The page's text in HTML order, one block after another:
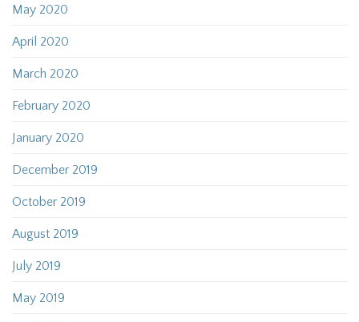
May 2020
April 2020
March 2020
February 2020
January 2020
December 2019
October 2019
August 2019
July 2019
May 2019